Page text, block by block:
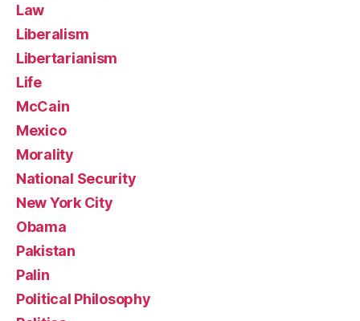
Law
Liberalism
Libertarianism
Life
McCain
Mexico
Morality
National Security
New York City
Obama
Pakistan
Palin
Political Philosophy